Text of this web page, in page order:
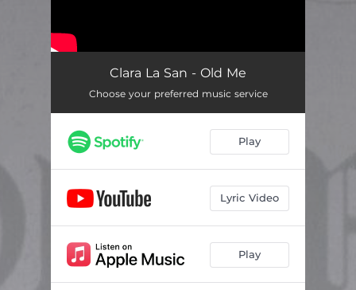
Clara La San - Old Me
Choose your preferred music service
Play
Lyric Video
Play